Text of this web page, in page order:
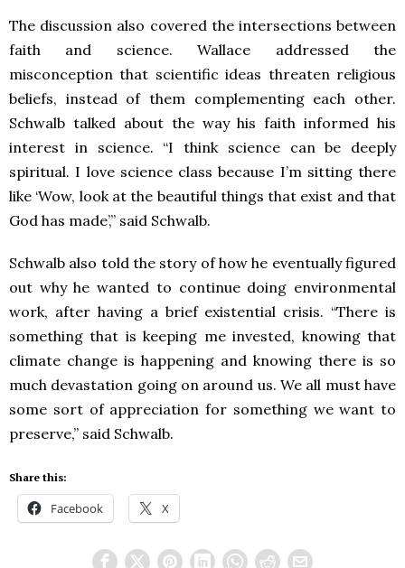
The discussion also covered the intersections between
faith and science. Wallace addressed the
misconception that scientific ideas threaten religious
beliefs, instead of them complementing each other.
Schwalb talked about the way his faith informed his
interest in science. “I think science can be deeply
spiritual. I love science class because I’m sitting there
like ‘Wow, look at the beautiful things that exist and that
God has made’,” said Schwalb.
Schwalb also told the story of how he eventually figured
out why he wanted to continue doing environmental
work, after having a brief existential crisis. “There is
something that is keeping me invested, knowing that
climate change is happening and knowing there is so
much devastation going on around us. We all must have
some sort of appreciation for something we want to
preserve,” said Schwalb.
Share this:
Facebook X